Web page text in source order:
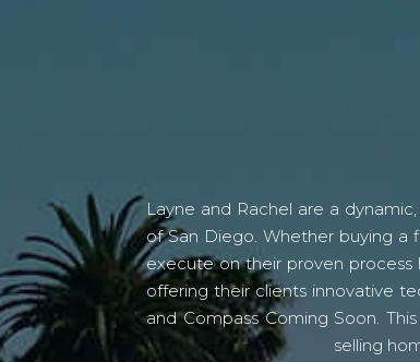
Layne and Rachel are a
of San Diego. Whether buying
execute on their proven
offering their clients innovative
and Compass Coming Soon.
selling